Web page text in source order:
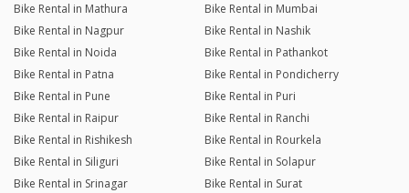
Bike Rental in Mathura
Bike Rental in Mumbai
Bike Rental in Nagpur
Bike Rental in Nashik
Bike Rental in Noida
Bike Rental in Pathankot
Bike Rental in Patna
Bike Rental in Pondicherry
Bike Rental in Pune
Bike Rental in Puri
Bike Rental in Raipur
Bike Rental in Ranchi
Bike Rental in Rishikesh
Bike Rental in Rourkela
Bike Rental in Siliguri
Bike Rental in Solapur
Bike Rental in Srinagar
Bike Rental in Surat